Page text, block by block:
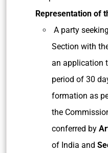
Representation of
A party
Section with
an application
period of 30
formation as
the
conferred by
of India and